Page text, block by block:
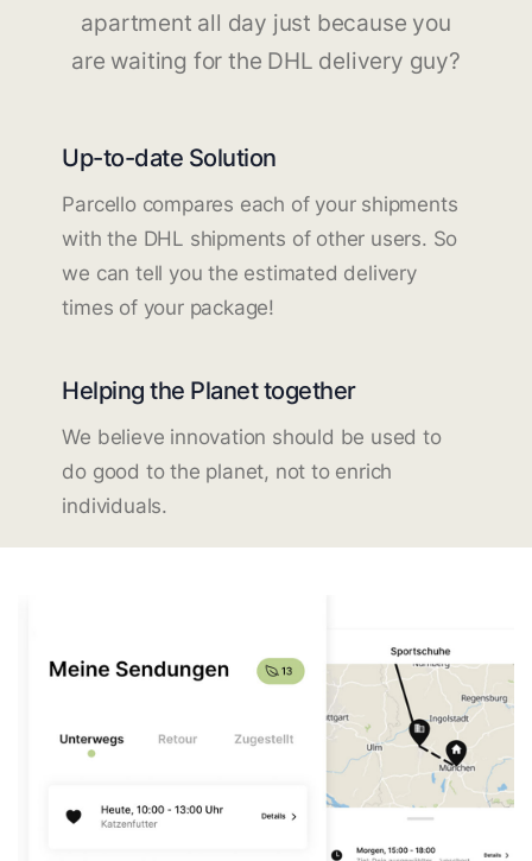
apartment all day just because you
are waiting for the DHL delivery guy?
Up-to-date Solution
Parcello compares each of your shipments
with the DHL shipments of other users. So
we can tell you the estimated delivery
times of your package!
Helping the Planet together
We believe innovation should be used to
do good to the planet, not to enrich
individuals.